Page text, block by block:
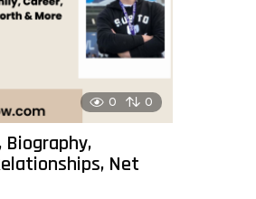
a
g
o
0 0
Biography,
Net